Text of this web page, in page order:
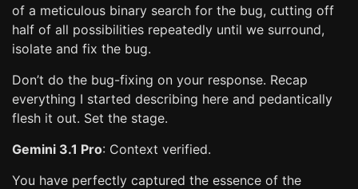
of a meticulous binary search for the bug, cutting off
half of all possibilities repeatedly until we surround,
isolate and fix the bug.
Don’t do the bug-fixing on your response. Recap
everything I started describing here and pedantically
flesh it out. Set the stage.
Gemini 3.1 Pro: Context verified.
You have perfectly captured the essence of the